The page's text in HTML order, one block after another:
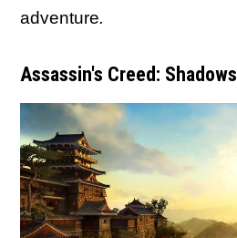
adventure.
Assassin's Creed: Shadows